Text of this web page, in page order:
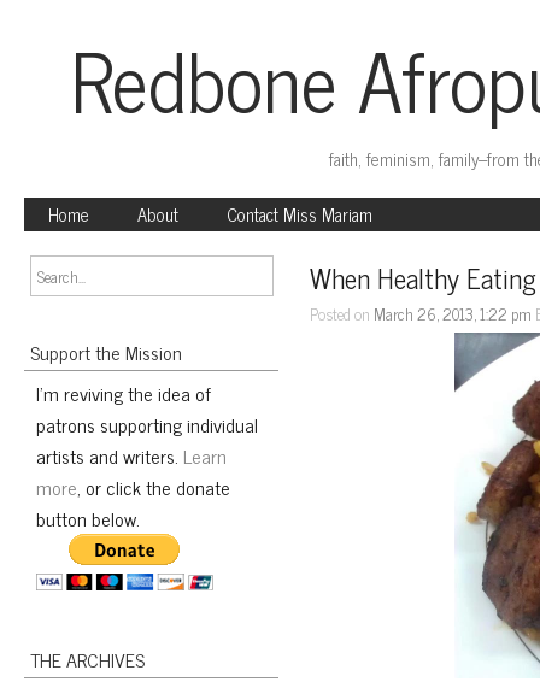
Redbone
faith, feminism, family–from
Home
About Contact Miss Mariam
Support the Mission
I'm reviving the idea of
patrons supporting individual
artists and writers. Learn
more, or click the donate
button below.
THE ARCHIVES
When Healthy
Posted on March 26, 2013, 1:22 pm